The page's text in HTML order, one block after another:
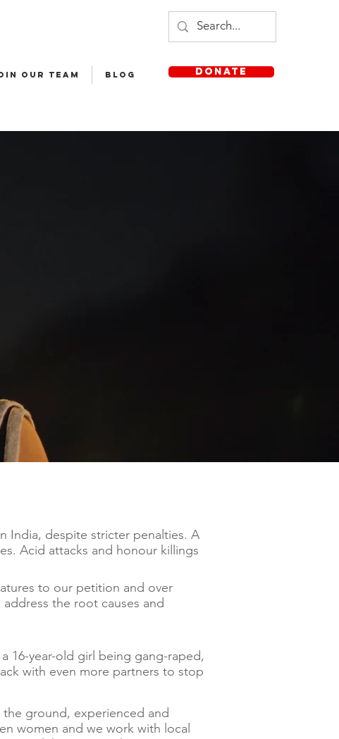
OUR TEAM Blog DONATE
India, despite stricter penalties. A
Acid attacks and honour killings
to our petition and over
the root causes and
16-year-old girl being gang-raped,
with even more partners to stop
the ground, experienced and
women and we work with local